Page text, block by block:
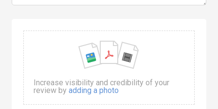
Increase visibility and credibility of your
review by adding a photo